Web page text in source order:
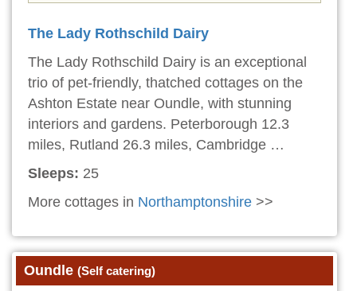
The Lady Rothschild Dairy
The Lady Rothschild Dairy is an exceptional
trio of pet-friendly, thatched cottages on the
Ashton Estate near Oundle, with stunning
interiors and gardens. Peterborough 12.3
miles, Rutland 26.3 miles, Cambridge …
Sleeps: 25
More cottages in Northamptonshire >>
Oundle (Self catering)